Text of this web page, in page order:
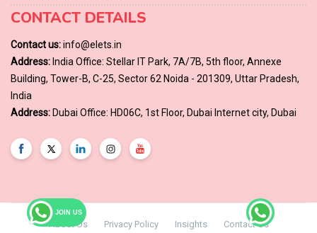
JOIN US
CONTACT DETAILS
Contact us:info@elets.in
Address: India Office: Stellar IT Park, 7A/7B, 5th floor, Annexe
Building, Tower-B, C-25, Sector 62 Noida - 201309, Uttar Pradesh,
India
Address: Dubai Office: HD06C, 1st Floor, Dubai Internet city, Dubai
About Us Privacy Policy Insights Contact Us